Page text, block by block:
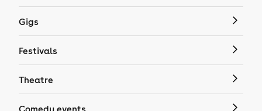
Gigs
Festivals
Theatre
Comedy events